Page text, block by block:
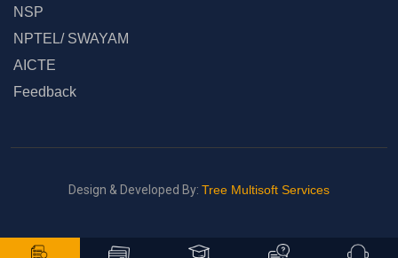
NSP
NPTEL/ SWAYAM
AICTE
Feedback
Design & Developed By: Tree Multisoft Services